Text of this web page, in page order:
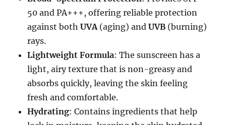
50 and PA+++, offering reliable protection
against bothUVA(aging) andUVB (burning)
rays.
Lightweight Formula: The sunscreen has a
light, airy texture that is non-greasy and
absorbs quickly, leaving the skin feeling
fresh and comfortable.
Hydrating: Contains ingredients that help